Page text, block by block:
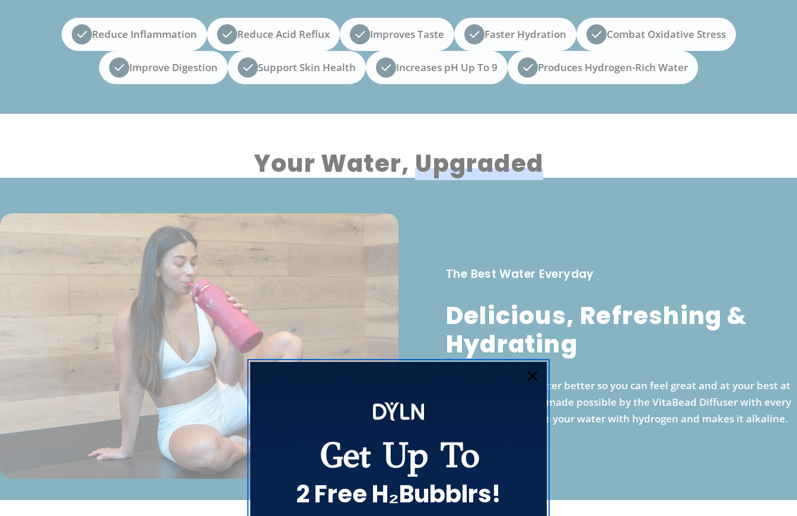
Reduce Inflammation Reduce Acid Reflux Improves Taste Faster Hydration Combat Oxidative Stress
Improve Digestion Support Skin Health Increases pH Up To 9 Produces Hydrogen-Rich Water
Your Water,Upgraded
The Best Water Everyday
Delicious, Refreshing &
Hydrating
DYLN makes your water better so you can feel great and at your best at
all times. The This is made possible by the VitaBead Diffuser with every
DYLN, which enriches your water with hydrogen and makes it alkaline.
Get Up To
2 Free H₂Bubblrs!